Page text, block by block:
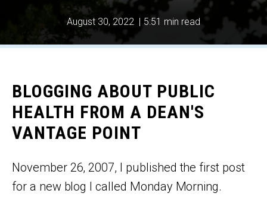
August 30, 2022 | 5:51 min read
BLOGGING ABOUT PUBLIC
HEALTH FROM A DEAN'S
VANTAGE POINT
November 26, 2007, I published the first post
for a new blog I called Monday Morning.